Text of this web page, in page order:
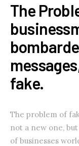
The
fake.
The problem of
not a new one,
of businesses